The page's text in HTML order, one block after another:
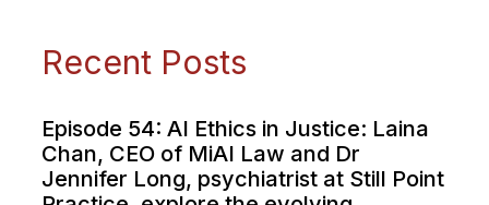
Recent Posts
Episode 54: AI Ethics in Justice: Laina
Chan, CEO of MiAI Law and Dr
Jennifer Long, psychiatrist at Still Point